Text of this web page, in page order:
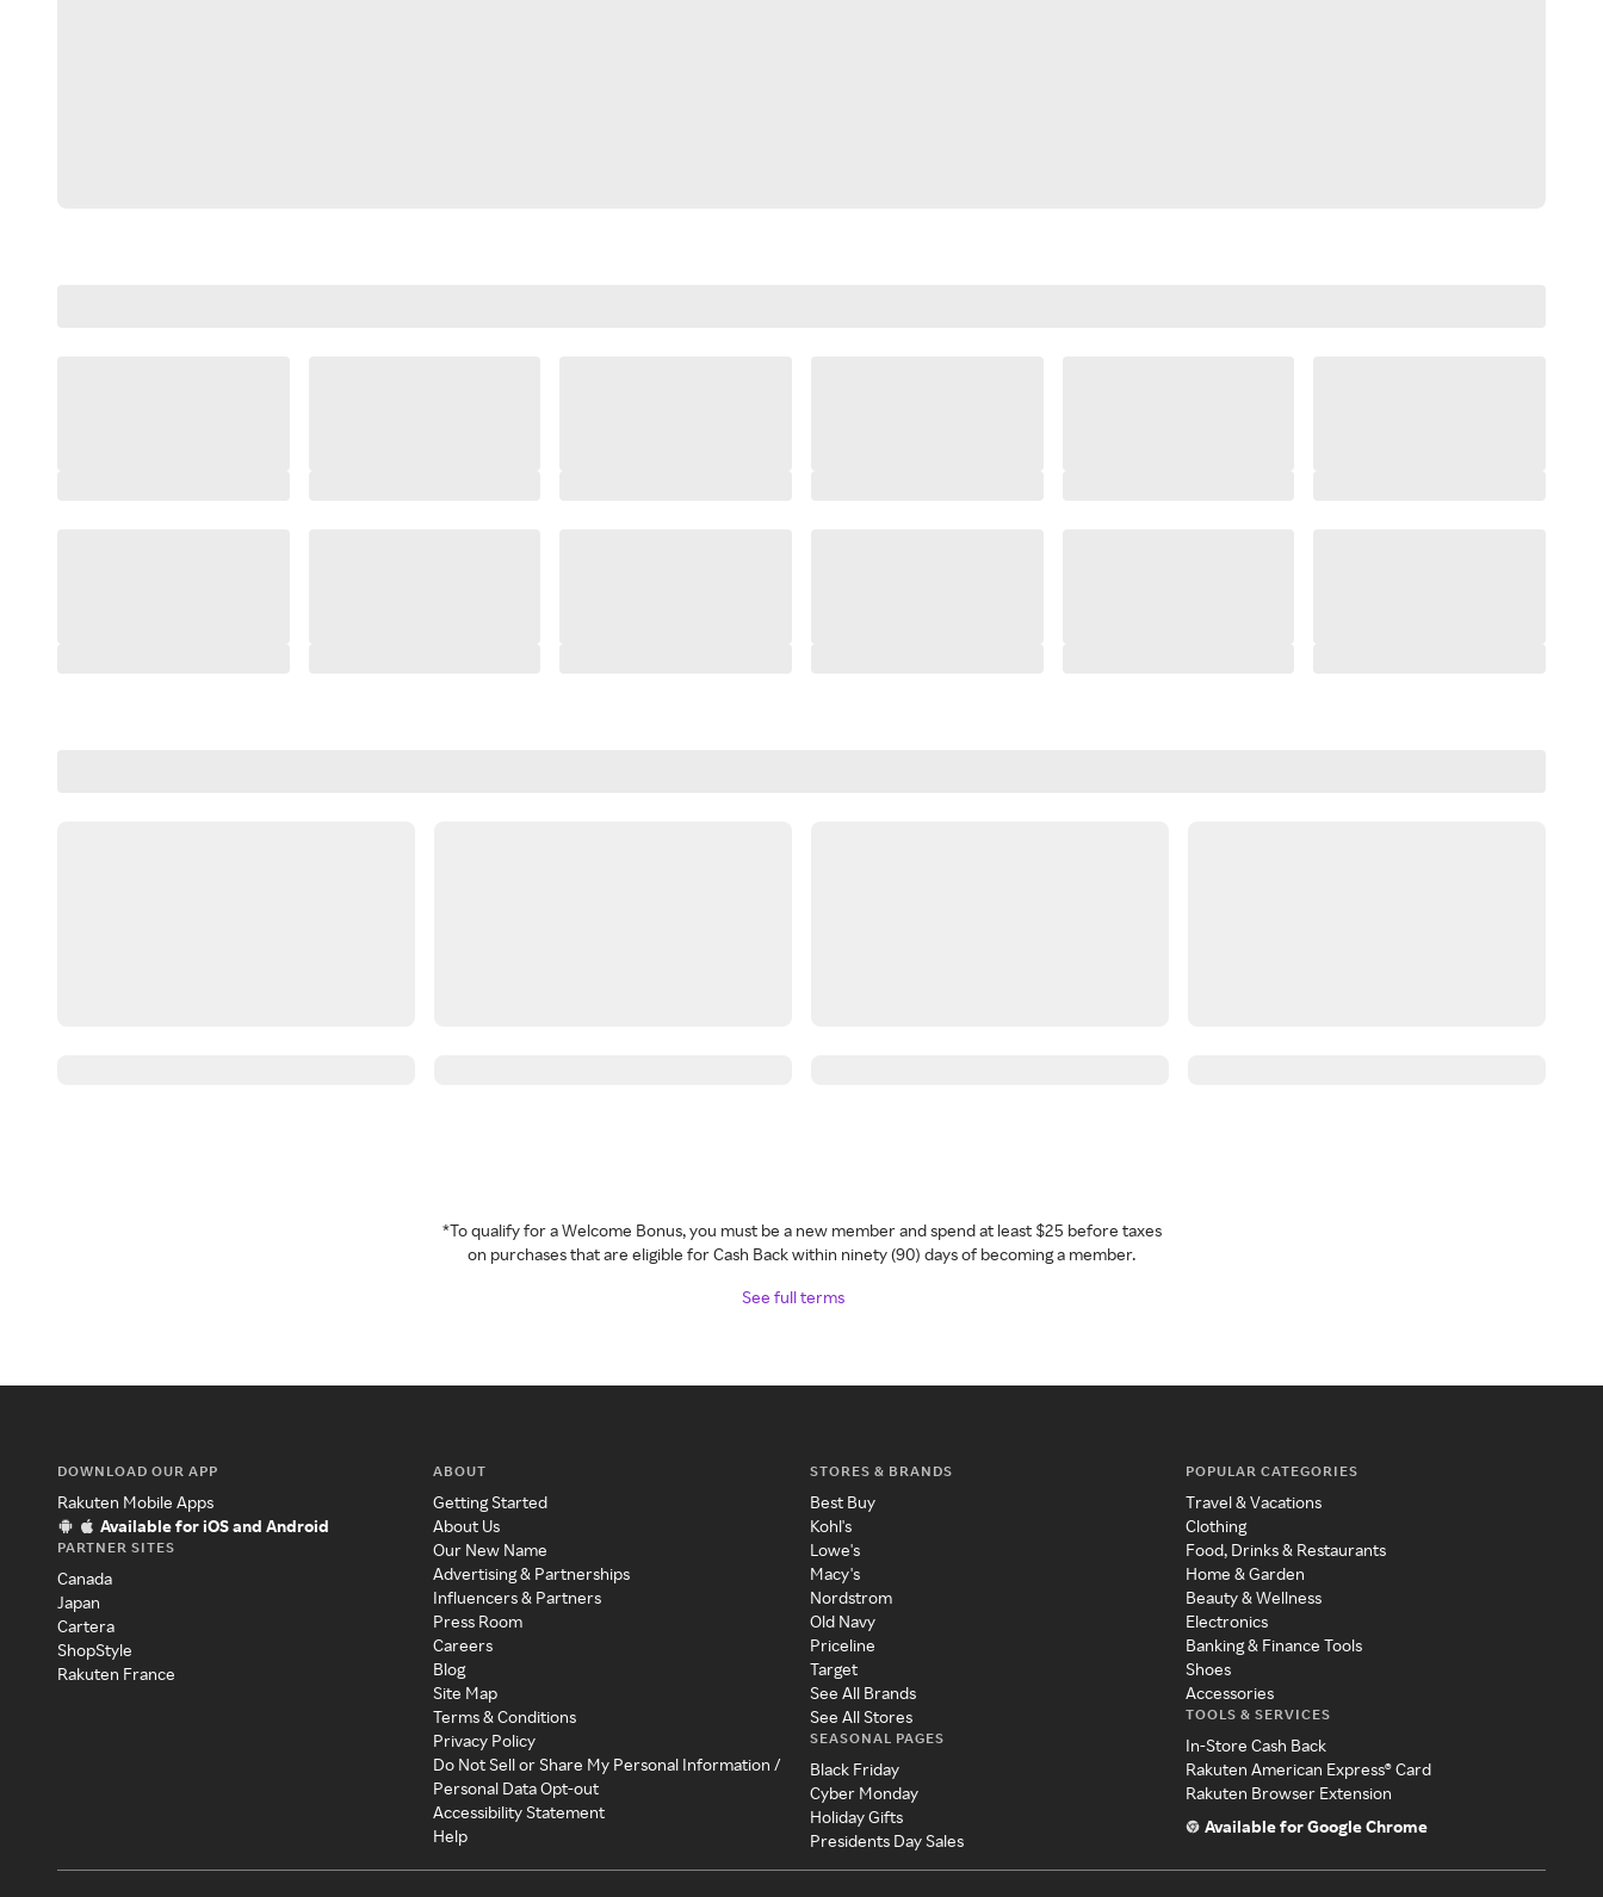
*To qualify for a Welcome Bonus, you must be a new member and spend at least $25 before taxes
on purchases that are eligible for Cash Back within ninety (90) days of becoming a member.
See full terms
DOWNLOAD OUR APP
Rakuten Mobile Apps
Available for iOS and Android
PARTNER SITES
Canada
Japan
Cartera
ShopStyle
Rakuten France
ABOUT
Getting Started
About Us
Our New Name
Advertising & Partnerships
Influencers & Partners
Press Room
Careers
Blog
Site Map
Terms & Conditions
Privacy Policy
Do Not Sell or Share My Personal Information /
Personal Data Opt-out
Accessibility Statement
Help
STORES & BRANDS
Best Buy
Kohl's
Lowe's
Macy's
Nordstrom
Old Navy
Priceline
Target
See All Brands
See All Stores
SEASONAL PAGES
Black Friday
Cyber Monday
Holiday Gifts
Presidents Day Sales
POPULAR CATEGORIES
Travel & Vacations
Clothing
Food, Drinks & Restaurants
Home & Garden
Beauty & Wellness
Electronics
Banking & Finance Tools
Shoes
Accessories
TOOLS & SERVICES
In-Store Cash Back
Rakuten American Express® Card
Rakuten Browser Extension
Available for Google Chrome